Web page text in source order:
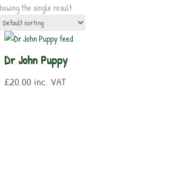
the single result
Dr John Puppy
£20.00 inc. VAT